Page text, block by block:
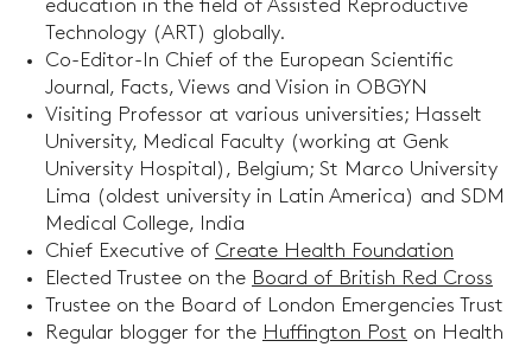
education in the field of Assisted Reproductive
Technology (ART) globally.
Co-Editor-In Chief of the European Scientific
Journal, Facts, Views and Vision in OBGYN
Visiting Professor at various universities; Hasselt
University, Medical Faculty (working at Genk
University Hospital), Belgium; St Marco University
Lima (oldest university in Latin America) and SDM
Medical College, India
Chief Executive of Create Health Foundation
Elected Trustee on the Board of British Red Cross
Trustee on the Board of London Emergencies Trust
Regular blogger for the Huffington Post on Health